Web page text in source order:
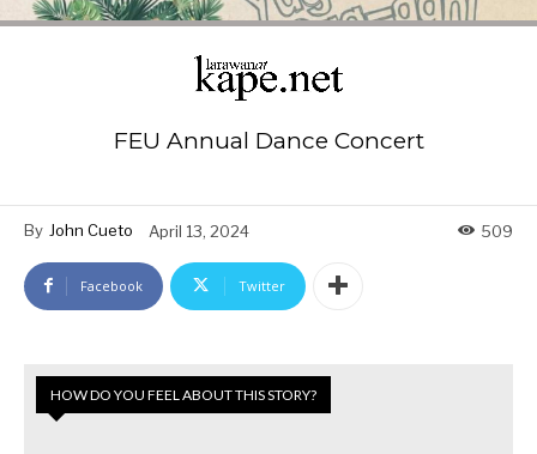
FEU Annual Dance Concert
By John Cueto April 13, 2024 509
Facebook Twitter
HOW DO YOU FEEL ABOUT THIS STORY?